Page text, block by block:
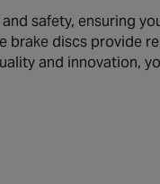
safety, ensuring
discs provide
and innovation,